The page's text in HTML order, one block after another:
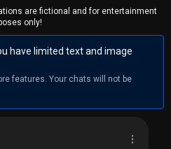
are fictional and for entertainment
only!
have limited text and image
features. Your chats will not be